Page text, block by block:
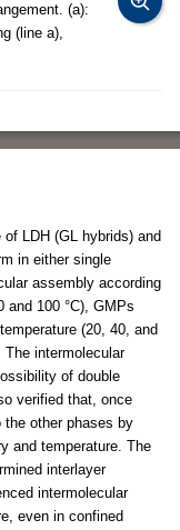
(a):
(line a),
LDH (GL hybrids) and
in either single
assembly according
and 100 °C), GMPs
(20, 40, and
intermolecular
of double
verified that, once
the other phases by
and temperature. The
interlayer
intermolecular
even in confined